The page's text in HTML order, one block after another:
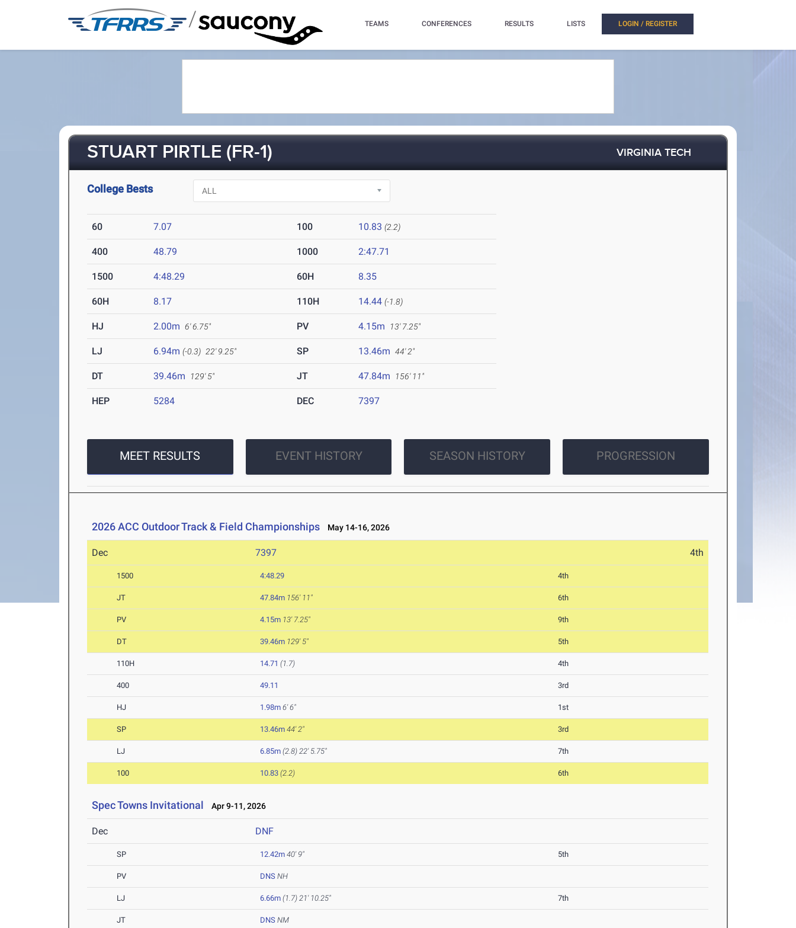
/ TEAMS CONFERENCES RESULTS LISTS LOGIN / REGISTER
STUART PIRTLE (FR-1) VIRGINIA TECH
College Bests
60 7.07 100 10.83 (2.2)
400 48.79 1000 2:47.71
1500 4:48.29 60H 8.35
60H 8.17 110H 14.44 (-1.8)
HJ 2.00m 6' 6.75" PV 4.15m 13' 7.25"
LJ 6.94m (-0.3) 22' 9.25" SP 13.46m 44' 2"
DT 39.46m 129' 5" JT 47.84m 156' 11"
HEP 5284 DEC 7397
MEET RESULTS EVENT HISTORY SEASON HISTORY PROGRESSION
2026 ACC Outdoor Track & Field Championships May 14-16, 2026
Dec 7397 4th
1500 4:48.29 4th
JT 47.84m 156' 11" 6th
PV 4.15m 13' 7.25" 9th
DT 39.46m 129' 5" 5th
110H 14.71 (1.7) 4th
400 49.11 3rd
HJ 1.98m 6' 6" 1st
SP 13.46m 44' 2" 3rd
LJ 6.85m (2.8)22' 5.75" 7th
100 10.83 (2.2) 6th
Spec Towns Invitational Apr 9-11, 2026
Dec DNF
SP 12.42m 40' 9" 5th
PV DNS NH
LJ 6.66m (1.7)21' 10.25" 7th
JT DNS NM